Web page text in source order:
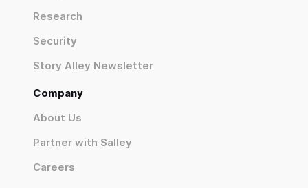
Research
Security
Story Alley Newsletter
Company
About Us
Partner with Salley
Careers